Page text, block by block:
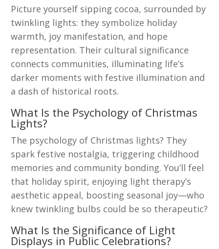
Picture yourself sipping cocoa, surrounded by
twinkling lights: they symbolize holiday
warmth, joy manifestation, and hope
representation. Their cultural significance
connects communities, illuminating life’s
darker moments with festive illumination and
a dash of historical roots.
What Is the Psychology of Christmas
Lights?
The psychology of Christmas lights? They
spark festive nostalgia, triggering childhood
memories and community bonding. You’ll feel
that holiday spirit, enjoying light therapy’s
aesthetic appeal, boosting seasonal joy—who
knew twinkling bulbs could be so therapeutic?
What Is the Significance of Light
Displays in Public Celebrations?